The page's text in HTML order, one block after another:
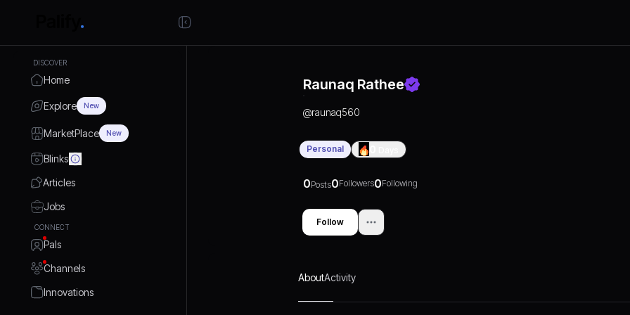
DISCOVER
Home
Explore New
MarketPlace New
Blinks
Articles
Jobs
CONNECT
Pals
Channels
Innovations
Raunaq Rathee
@raunaq560
Personal
0Posts0Followers0Following
Follow
AboutActivity